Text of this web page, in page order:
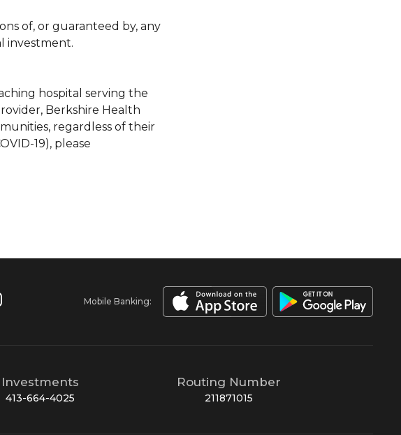
of, or guaranteed by, any
investment.
hospital serving the
Berkshire Health
regardless of their
19), please
Mobile Banking:
Investments
413-664-4025
Routing Number
211871015